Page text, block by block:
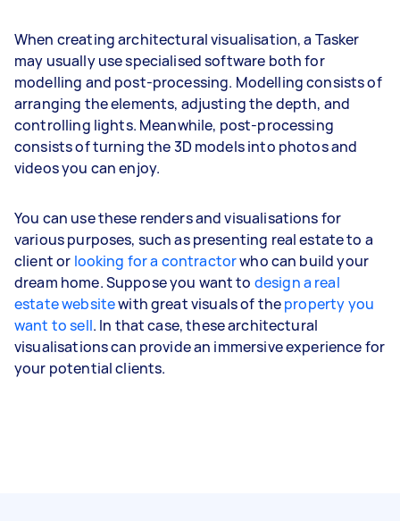
When creating architectural visualisation, a Tasker
may usually use specialised software both for
modelling and post-processing. Modelling consists of
arranging the elements, adjusting the depth, and
controlling lights. Meanwhile, post-processing
consists of turning the 3D models into photos and
videos you can enjoy.
You can use these renders and visualisations for
various purposes, such as presenting real estate to a
client or looking for a contractorwho can build your
dream home. Suppose you want to design a real
estate websitewith great visuals of theproperty you
want to sell. In that case, these architectural
visualisations can provide an immersive experience for
your potential clients.